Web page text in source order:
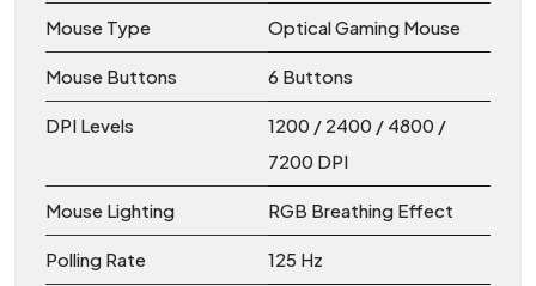
Mouse Type Optical Gaming Mouse
Mouse Buttons 6 Buttons
DPI Levels
1200 / 2400 / 4800 /
7200 DPI
Mouse Lighting RGB Breathing Effect
Polling Rate 125 Hz